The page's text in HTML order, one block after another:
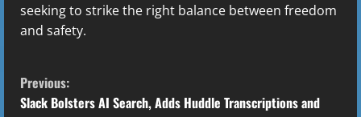
seeking to strike the right balance between freedom
and safety.
C
Previous:
Slack Bolsters AI Search, Adds Huddle Transcriptions and